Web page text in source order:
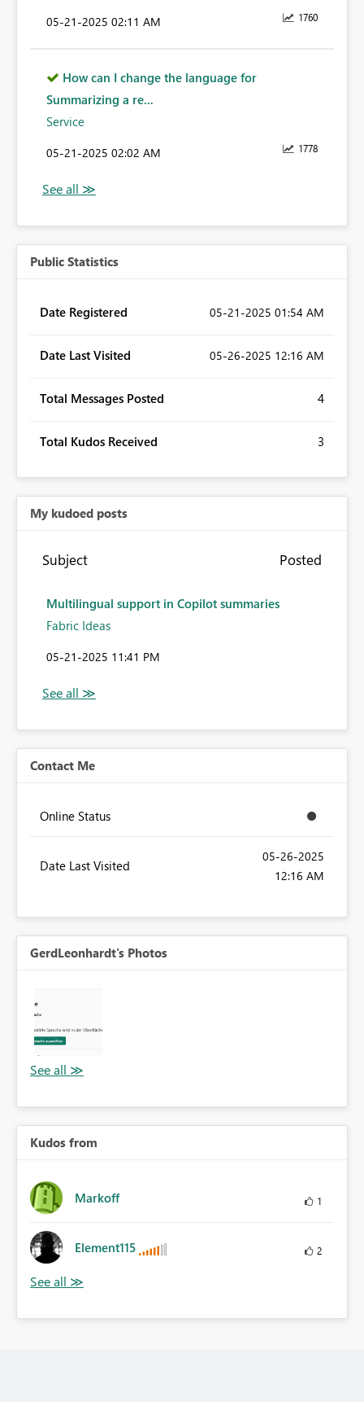
1760
‎05-21-2025 02:11 AM
How can I change the language for
Summarizing a re...
Service
1778
‎05-21-2025 02:02 AM
Public Statistics
Date Registered ‎05-21-2025 01:54 AM
Date Last Visited ‎05-26-2025 12:16 AM
Total Messages Posted 4
Total Kudos Received 3
My kudoed posts
Subject Posted
Multilingual support in Copilot summaries
Fabric Ideas
‎05-21-2025 11:41 PM
Contact Me
Online Status
Date Last Visited
‎05-26-2025
12:16 AM
GerdLeonhardt's Photos
Kudos from
Markoff 1
Element115 2